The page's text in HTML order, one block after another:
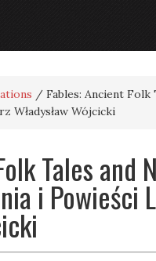
/ Fables: Ancient Folk
Władysław Wójcicki
Tales and
i Powieści